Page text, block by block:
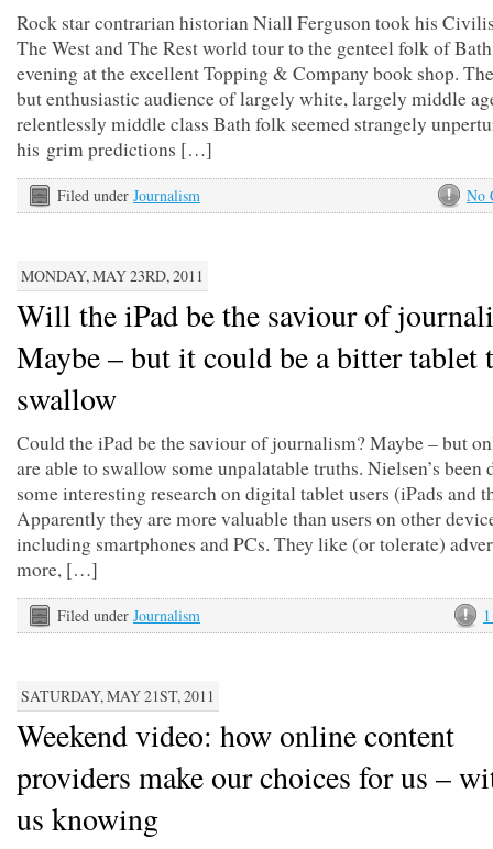
Rock star contrarian historian Niall Ferguson took his
The West and The Rest world tour to the genteel folk of
evening at the excellent Topping & Company book shop.
but enthusiastic audience of largely white, largely middle
relentlessly middle class Bath folk seemed strangely
his grim predictions […]
No
Filed under Journalism
MONDAY, MAY 23RD, 2011
Will the iPad be the saviour of
Maybe – but it could be a bitter tablet
swallow
Could the iPad be the saviour of journalism? Maybe – but
are able to swallow some unpalatable truths. Nielsen’s been
some interesting research on digital tablet users (iPads and
Apparently they are more valuable than users on other
including smartphones and PCs. They like (or tolerate)
more, […]
Filed under Journalism
SATURDAY, MAY 21ST, 2011
Weekend video: how online content
providers make our choices for us –
us knowing